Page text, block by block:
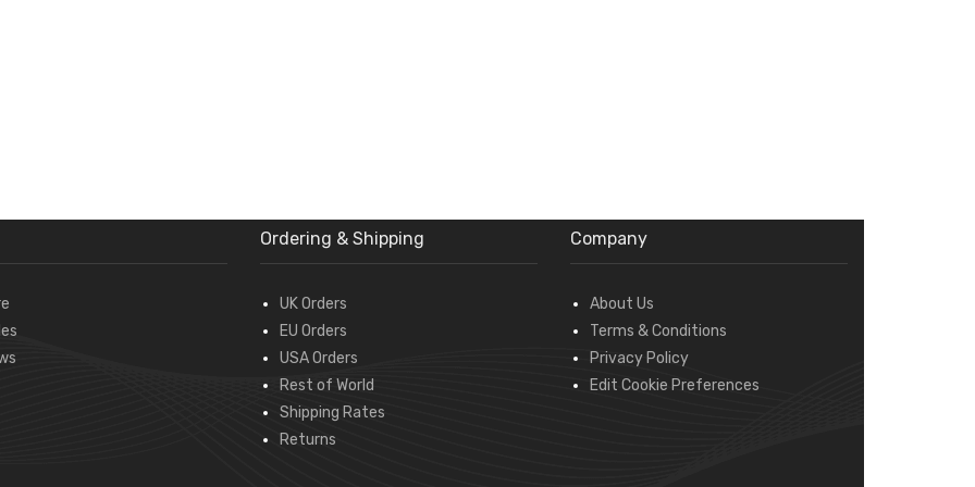
Ordering & Shipping
UK Orders
EU Orders
USA Orders
Rest of World
Shipping Rates
Returns
Company
About Us
Terms & Conditions
Privacy Policy
Edit Cookie Preferences